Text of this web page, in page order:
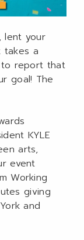
lent your
takes a
report that
goal! The
KYLE
arts,
event
Working
giving
and